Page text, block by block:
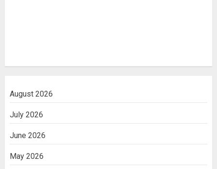
August 2026
July 2026
June 2026
May 2026